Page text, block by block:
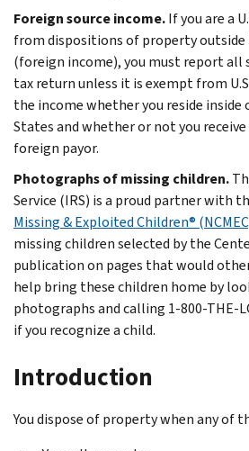
Foreign source income.If you are a
from dispositions of property outside
(foreign income), you must report all
tax return unless it is exempt from
the income whether you reside inside
States and whether or not you
foreign payor.
Photographs of missing children.
Service (IRS) is a proud partner with
Missing & Exploited Children®
missing children selected by the
publication on pages that would
help bring these children home by
photographs and calling 1-800-THE-
if you recognize a child.
Introduction
You dispose of property when any of